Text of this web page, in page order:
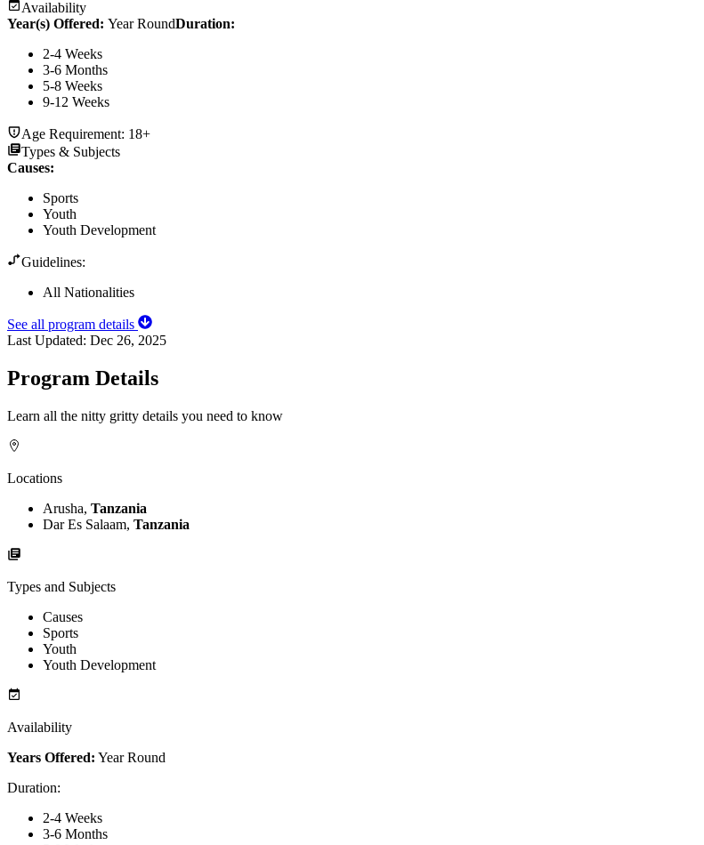
Availability
Year(s) Offered: Year RoundDuration:
2-4 Weeks
3-6 Months
5-8 Weeks
9-12 Weeks
Age Requirement: 18+
Types & Subjects
Causes:
Sports
Youth
Youth Development
Guidelines:
All Nationalities
See all program details
Last Updated: Dec 26, 2025
Program Details
Learn all the nitty gritty details you need to know
Locations
Arusha, Tanzania
Dar Es Salaam, Tanzania
Types and Subjects
Causes
Sports
Youth
Youth Development
Availability
Years Offered: Year Round
Duration:
2-4 Weeks
3-6 Months